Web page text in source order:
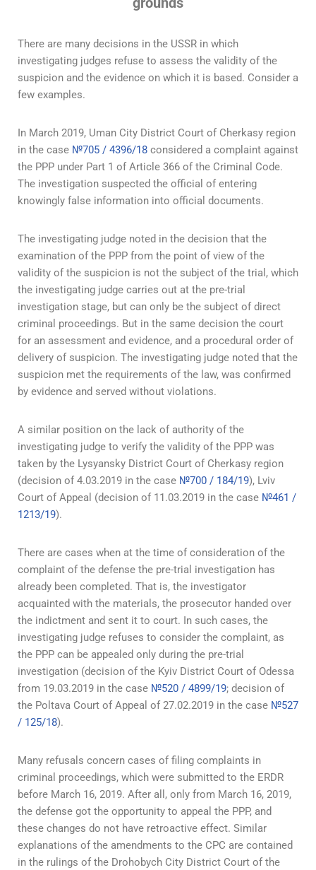
There are many decisions in the USSR in which
investigating judges refuse to assess the validity of the
suspicion and the evidence on which it is based. Consider a
few examples.
In March 2019, Uman City District Court of Cherkasy region
in the case №705 / 4396/18 considered a complaint against
the PPP under Part 1 of Article 366 of the Criminal Code.
The investigation suspected the official of entering
knowingly false information into official documents.
The investigating judge noted in the decision that the
examination of the PPP from the point of view of the
validity of the suspicion is not the subject of the trial, which
the investigating judge carries out at the pre-trial
investigation stage, but can only be the subject of direct
criminal proceedings. But in the same decision the court
for an assessment and evidence, and a procedural order of
delivery of suspicion. The investigating judge noted that the
suspicion met the requirements of the law, was confirmed
by evidence and served without violations.
A similar position on the lack of authority of the
investigating judge to verify the validity of the PPP was
taken by the Lysyansky District Court of Cherkasy region
(decision of 4.03.2019 in the case №700 / 184/19), Lviv
Court of Appeal (decision of 11.03.2019 in the case №461 /
1213/19).
There are cases when at the time of consideration of the
complaint of the defense the pre-trial investigation has
already been completed. That is, the investigator
acquainted with the materials, the prosecutor handed over
the indictment and sent it to court. In such cases, the
investigating judge refuses to consider the complaint, as
the PPP can be appealed only during the pre-trial
investigation (decision of the Kyiv District Court of Odessa
from 19.03.2019 in the case №520 / 4899/19; decision of
the Poltava Court of Appeal of 27.02.2019 in the case №527
/ 125/18).
Many refusals concern cases of filing complaints in
criminal proceedings, which were submitted to the ERDR
before March 16, 2019. After all, only from March 16, 2019,
the defense got the opportunity to appeal the PPP, and
these changes do not have retroactive effect. Similar
explanations of the amendments to the CPC are contained
in the rulings of the Drohobych City District Court of the